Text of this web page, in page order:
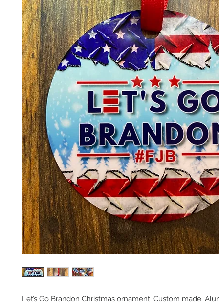
Let’s Go Brandon Christmas ornament. Custom made.